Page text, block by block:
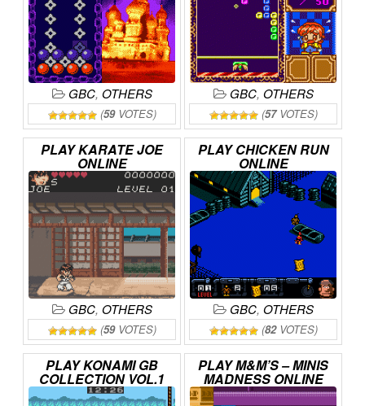
GBC, OTHERS
(59VOTES)
GBC, OTHERS
(57VOTES)
PLAYKARATEJOE
ONLINE
GBC, OTHERS
(59VOTES)
PLAYCHICKENRUN
ONLINE
GBC, OTHERS
(82VOTES)
PLAYKONAMIGB
COLLECTION VOL.1
ONLINE
PLAYM&M’S–MINIS
MADNESS ONLINE